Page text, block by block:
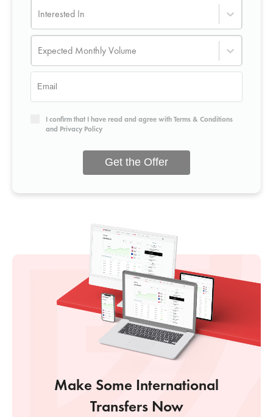
Interested In
Expected Monthly Volume
I confirm that I have read and agree withTerms & Conditions
and Privacy Policy
Get the Offer
Make Some International
Transfers Now